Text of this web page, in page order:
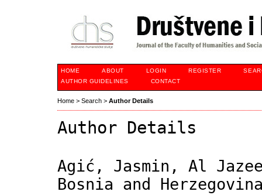
HOME ABOUT LOGIN REGISTER
AUTHOR GUIDELINES
CONTACT
Home > Search > Author Details
Author Details
Agić, Jasmin, Al
Bosnia and